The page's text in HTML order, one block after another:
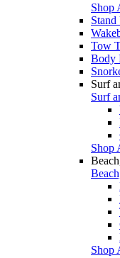
Shop
Tow
Body
Surf
Surf
Shop
Shop